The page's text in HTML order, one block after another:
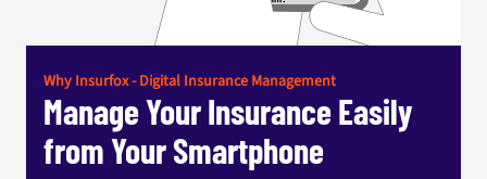
Why Insurfox - Digital Insurance Management
Manage Your Insurance Easily
from Your Smartphone